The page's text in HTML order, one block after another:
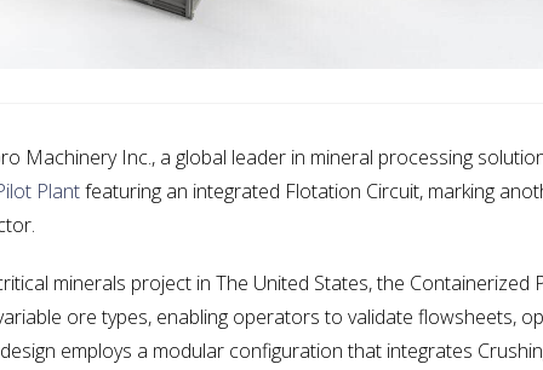
Machinery Inc., a global leader in mineral processing
Plantfeaturing an integrated Flotation Circuit, marking
minerals project in The United States, the Containerized
ore types, enabling operators to validate flowsheets,
employs a modular configuration that integrates